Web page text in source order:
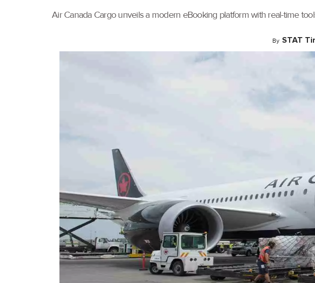
Air Canada Cargo unveils a modern eBooking platform with real-time
By STAT